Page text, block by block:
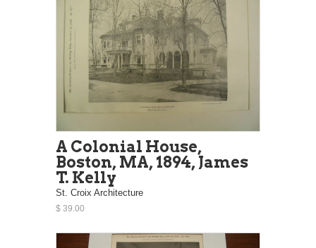
A Colonial House,
Boston, MA, 1894, James
T. Kelly
St. Croix Architecture
$ 39.00